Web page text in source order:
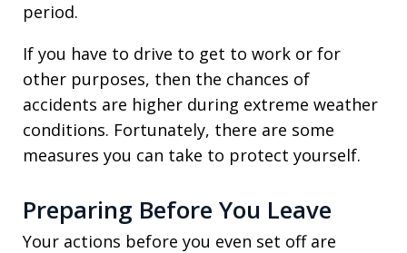
period.
If you have to drive to get to work or for
other purposes, then the chances of
accidents are higher during extreme weather
conditions. Fortunately, there are some
measures you can take to protect yourself.
Preparing Before You Leave
Your actions before you even set off are